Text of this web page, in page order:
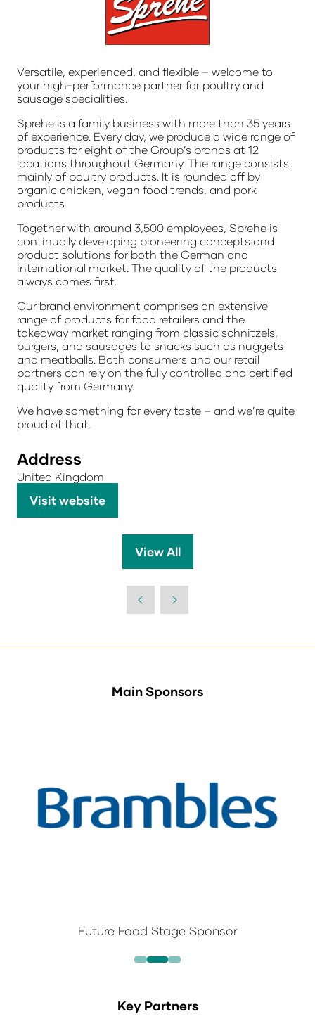
Versatile, experienced, and flexible – welcome to
your high-performance partner for poultry and
sausage specialities.
Sprehe is a family business with more than 35 years
of experience. Every day, we produce a wide range of
products for eight of the Group’s brands at 12
locations throughout Germany. The range consists
mainly of poultry products. It is rounded off by
organic chicken, vegan food trends, and pork
products.
Together with around 3,500 employees, Sprehe is
continually developing pioneering concepts and
product solutions for both the German and
international market. The quality of the products
always comes first.
Our brand environment comprises an extensive
range of products for food retailers and the
takeaway market ranging from classic schnitzels,
burgers, and sausages to snacks such as nuggets
and meatballs. Both consumers and our retail
partners can rely on the fully controlled and certified
quality from Germany.
We have something for every taste – and we’re quite
proud of that.
Address
United Kingdom
Visit website
(opens
View All
(opens
new
Main Sponsors
Future Food Stage Sponsor
Key Partners